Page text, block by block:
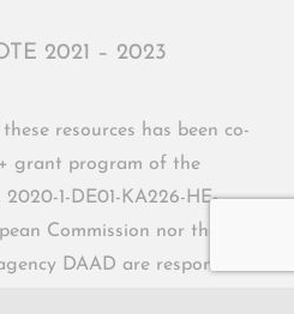
2021 – 2023
resources has been co-
grant program of the
1-DE01-KA226-HE-
Commission nor the
DAAD are responsible